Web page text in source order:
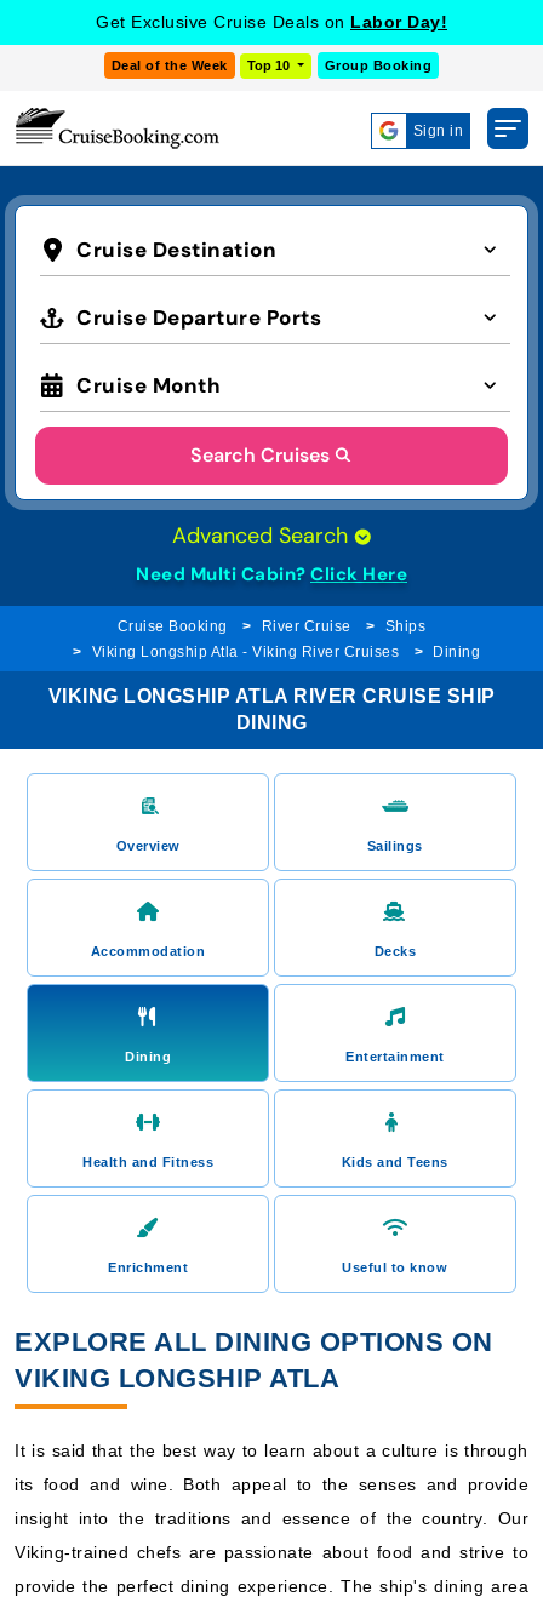
Get Exclusive Cruise Deals on Labor Day!
Deal of the Week Top 10 Group Booking
Sign in
Cruise Destination
Cruise Departure Ports
Cruise Month
Search Cruises
Advanced Search
Need Multi Cabin? Click Here
Cruise Booking River Cruise
Ships
Viking Longship Atla - Viking River Cruises
Dining
VIKING LONGSHIP ATLA RIVER CRUISE SHIP
DINING
Overview Sailings
Accommodation Decks
Dining Entertainment
Health and Fitness Kids and Teens
Enrichment Useful to know
EXPLORE ALL DINING OPTIONS ON
VIKING LONGSHIP ATLA
It is said that the best way to learn about a culture is through
its food and wine. Both appeal to the senses and provide
insight into the traditions and essence of the country. Our
Viking-trained chefs are passionate about food and strive to
provide the perfect dining experience. The ship's dining area